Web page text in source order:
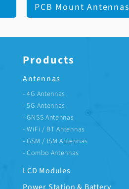
PCB Mount Antennas
Products
Antennas
- 4G Antennas
- 5G Antennas
- GNSS Antennas
- WiFi / BT Antennas
- GSM / ISM Antennas
- Combo Antennas
LCD Modules